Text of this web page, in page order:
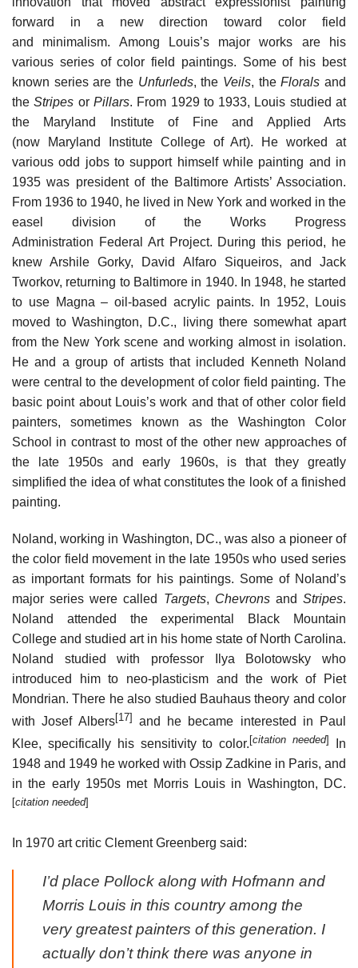
forward in a new direction toward color field
and minimalism. Among Louis’s major works are his
various series of color field paintings. Some of his best
known series are the Unfurleds, the Veils, theFlorals and
theStripes or Pillars. From 1929 to 1933, Louis studied at
the Maryland Institute of Fine and Applied Arts
(now Maryland Institute College of Art). He worked at
various odd jobs to support himself while painting and in
1935 was president of the Baltimore Artists’ Association.
From 1936 to 1940, he lived in New York and worked in the
easel division of the Works Progress
Administration Federal Art Project. During this period, he
knew Arshile Gorky, David Alfaro Siqueiros, and Jack
Tworkov, returning to Baltimore in 1940. In 1948, he started
to use Magna – oil-based acrylic paints. In 1952, Louis
moved to Washington, D.C., living there somewhat apart
from the New York scene and working almost in isolation.
He and a group of artists that included Kenneth Noland
were central to the development of color field painting. The
basic point about Louis’s work and that of other color field
painters, sometimes known as the Washington Color
School in contrast to most of the other new approaches of
the late 1950s and early 1960s, is that they greatly
simplified the idea of what constitutes the look of a finished
painting.
Noland, working in Washington, DC., was also a pioneer of
the color field movement in the late 1950s who used series
as important formats for his paintings. Some of Noland’s
major series were called Targets, ChevronsandStripes.
Noland attended the experimental Black Mountain
College and studied art in his home state of North Carolina.
Noland studied with professor Ilya Bolotowsky who
introduced him to neo-plasticism and the work of Piet
Mondrian. There he also studied Bauhaus theory and color
with Josef Albers[17] and he became interested in Paul
Klee, specifically his sensitivity to color. [citation needed]
In
1948 and 1949 he worked with Ossip Zadkine in Paris, and
in the early 1950s met Morris Louis in Washington, DC.
[citation needed]
In 1970 art critic Clement Greenberg said:
I’d place Pollock along with Hofmann and
Morris Louis in this country among the
very greatest painters of this generation. I
actually don’t think there was anyone in